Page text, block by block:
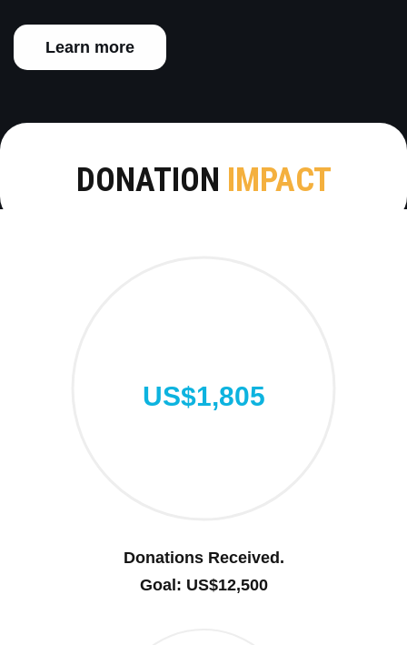
Learn more
DONATION IMPACT
US$1,805
Donations Received.
Goal: US$12,500